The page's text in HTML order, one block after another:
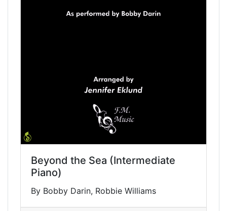
Beyond the Sea (Intermediate
Piano)
By Bobby Darin, Robbie Williams